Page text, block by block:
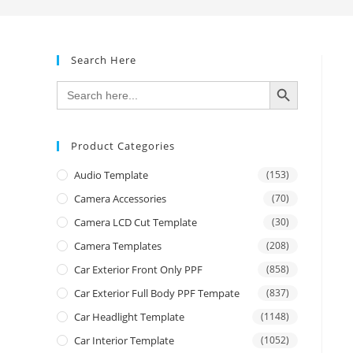
Search Here
Search
for:
SEARCH BUTTON
Product Categories
Audio Template (153)
Camera Accessories (70)
Camera LCD Cut Template (30)
Camera Templates (208)
Car Exterior Front Only PPF (858)
Car Exterior Full Body PPF Tempate (837)
Car Headlight Template (1148)
Car Interior Template (1052)